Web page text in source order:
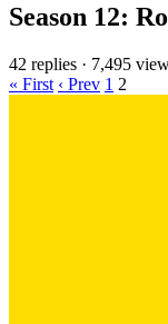
Season 12:
42 replies · 7,495
« First ‹ Prev 1 2